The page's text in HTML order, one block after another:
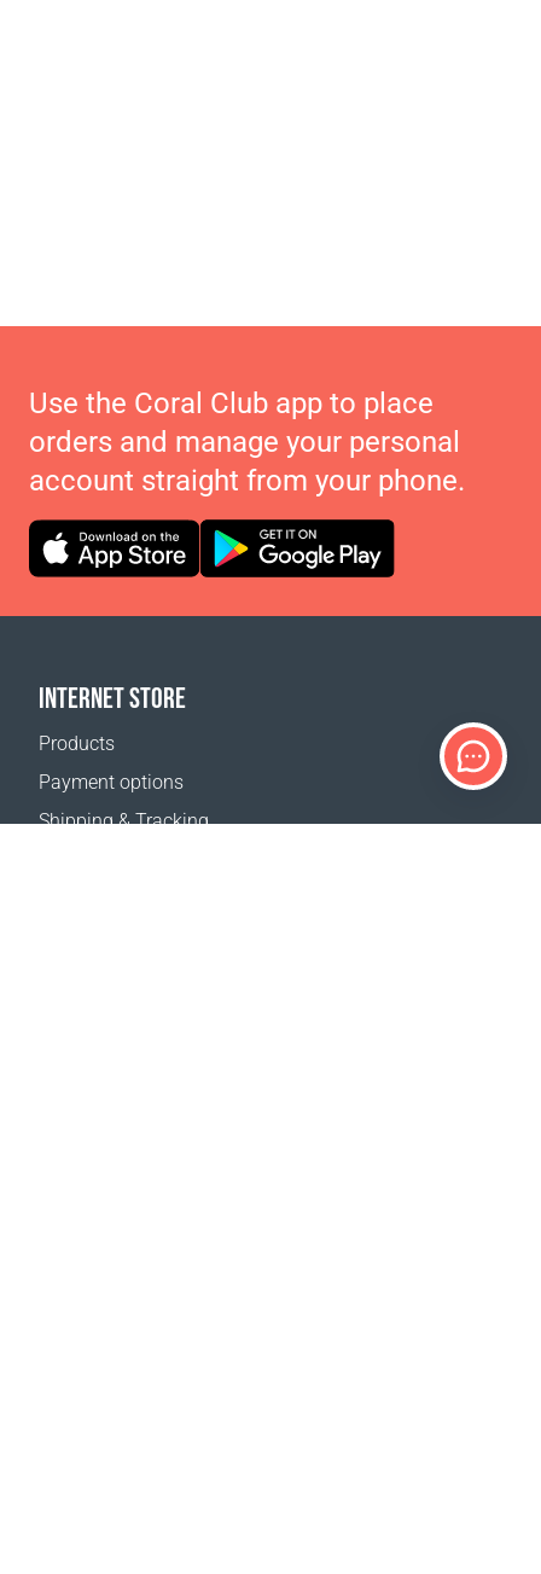
Use the Coral Club app to place
orders and manage your personal
account straight from your phone.
INTERNET STORE
Products
Payment options
Shipping & Tracking